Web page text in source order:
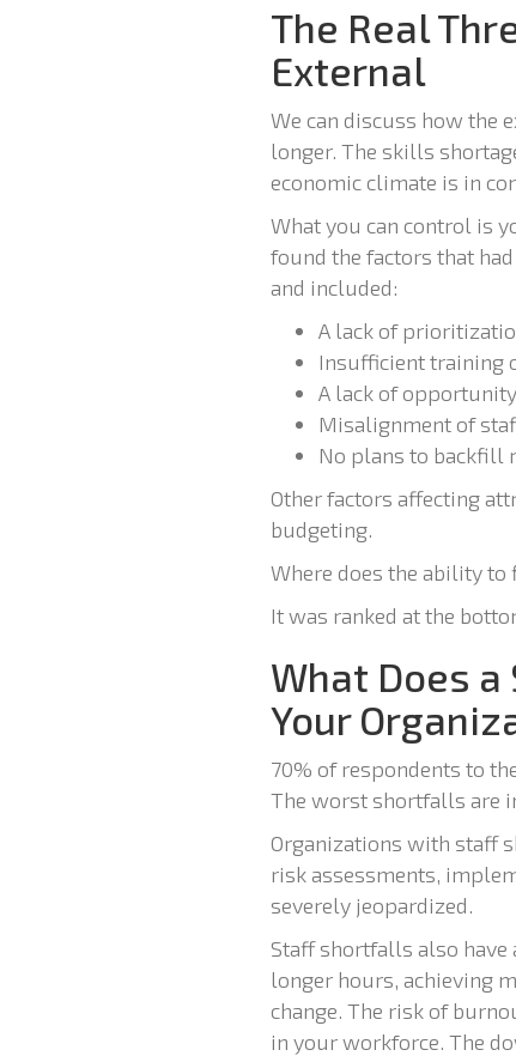
The Real
External
We can discuss how the
longer. The skills
economic climate is in
What you can control is
found the factors that
and included:
A lack of
Insufficient training
A lack of
Misalignment of
No plans to backfill
Other factors affecting
budgeting.
Where does the ability to
It was ranked at the
What Does
Your
70% of respondents to
The worst shortfalls are
Organizations with staff
risk assessments,
severely jeopardized.
Staff shortfalls also
longer hours, achieving
change. The risk of
in your workforce. The